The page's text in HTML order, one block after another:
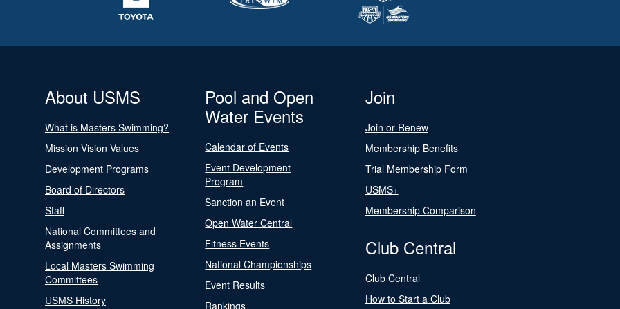
About USMS
What is Masters Swimming?
Mission Vision Values
Development Programs
Board of Directors
Staff
National Committees and
Assignments
Local Masters Swimming
Committees
USMS History
Pool and Open
Water Events
Calendar of Events
Event Development
Program
Sanction an Event
Open Water Central
Fitness Events
National Championships
Event Results
Rankings
Join
Join or Renew
Membership Benefits
Trial Membership Form
USMS+
Membership Comparison
Club Central
Club Central
How to Start a Club